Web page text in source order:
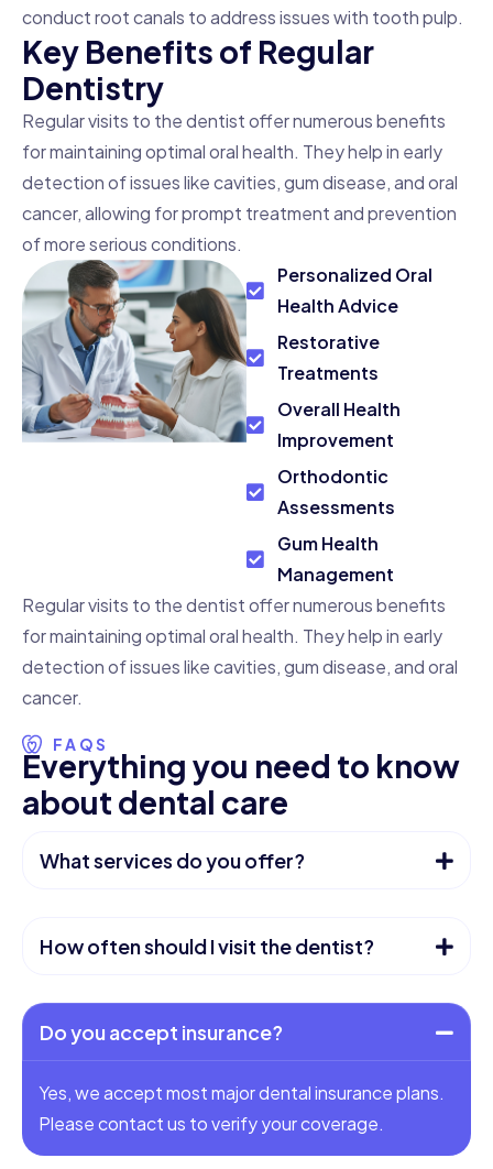
conduct root canals to address issues with tooth pulp.
Key Benefits of Regular
Dentistry
Regular visits to the dentist offer numerous benefits
for maintaining optimal oral health. They help in early
detection of issues like cavities, gum disease, and oral
cancer, allowing for prompt treatment and prevention
of more serious conditions.
Personalized Oral
Health Advice
Restorative
Treatments
Overall Health
Improvement
Orthodontic
Assessments
Gum Health
Management
Regular visits to the dentist offer numerous benefits
for maintaining optimal oral health. They help in early
detection of issues like cavities, gum disease, and oral
cancer.
FAQS
Everything you need to know
about dental care
What services do you offer?
How often should I visit the dentist?
Do you accept insurance?
Yes, we accept most major dental insurance plans.
Please contact us to verify your coverage.